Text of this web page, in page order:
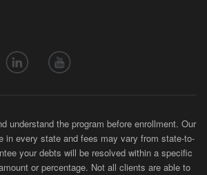
understand the program before enrollment. Our
in every state and fees may vary from state-to-
your debts will be resolved within a specific
or percentage. Not all clients are able to